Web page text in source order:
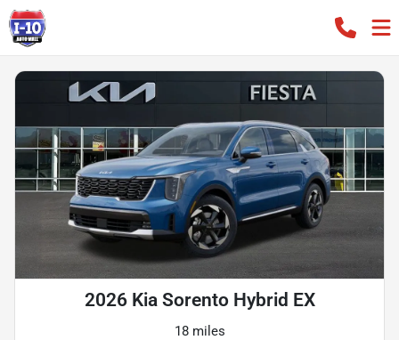
2026 Kia Sorento Hybrid EX
18 miles